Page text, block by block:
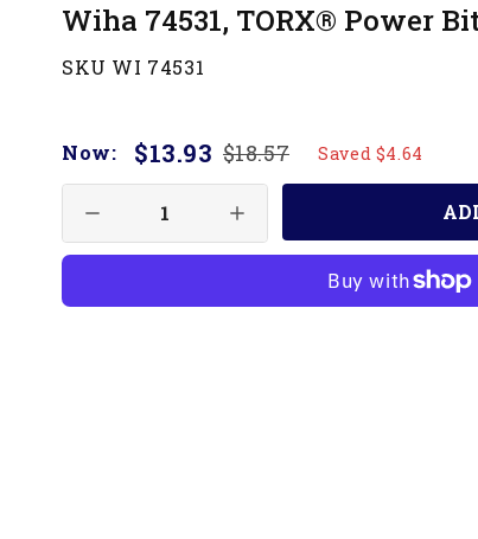
Wiha 74531, TORX® Power
SKU WI 74531
Now: $13.93 $18.57 Saved $4.64